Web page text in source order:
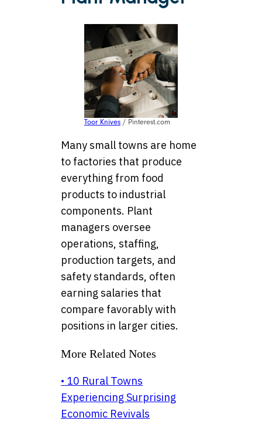
Toor Knives / Pinterest.com
Many small towns are home
to factories that produce
everything from food
products to industrial
components. Plant
managers oversee
operations, staffing,
production targets, and
safety standards, often
earning salaries that
compare favorably with
positions in larger cities.
More Related Notes
• 10 Rural Towns
Experiencing Surprising
Economic Revivals